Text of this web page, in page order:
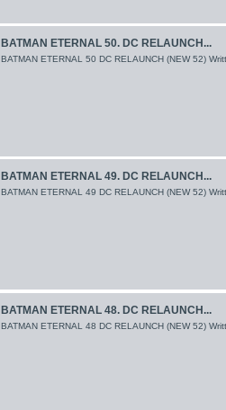
BATMAN ETERNAL 50. DC RELAUNCH...
BATMAN ETERNAL 50 DC RELAUNCH (NEW 52)
BATMAN ETERNAL 49. DC RELAUNCH...
BATMAN ETERNAL 49 DC RELAUNCH (NEW 52)
BATMAN ETERNAL 48. DC RELAUNCH...
BATMAN ETERNAL 48 DC RELAUNCH (NEW 52)